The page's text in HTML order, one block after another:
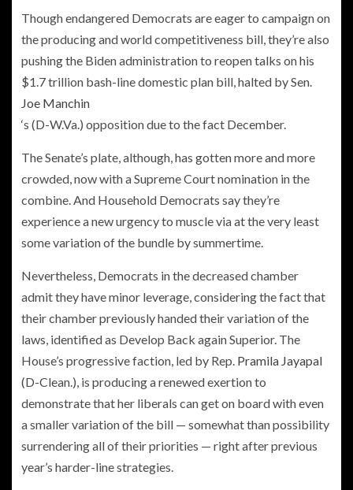
Though endangered Democrats are eager to campaign on
the producing and world competitiveness bill, they’re also
pushing the Biden administration to reopen talks on his
$1.7 trillion bash-line domestic plan bill, halted by Sen.
Joe Manchin
‘s (D-W.Va.) opposition due to the fact December.
The Senate’s plate, although, has gotten more and more
crowded, now with a Supreme Court nomination in the
combine. And Household Democrats say they’re
experience a new urgency to muscle via at the very least
some variation of the bundle by summertime.
Nevertheless, Democrats in the decreased chamber
admit they have minor leverage, considering the fact that
their chamber previously handed their variation of the
laws, identified as Develop Back again Superior. The
House’s progressive faction, led by Rep. Pramila Jayapal
(D-Clean.), is producing a renewed exertion to
demonstrate that her liberals can get on board with even
a smaller variation of the bill — somewhat than possibility
surrendering all of their priorities — right after previous
year’s harder-line strategies.